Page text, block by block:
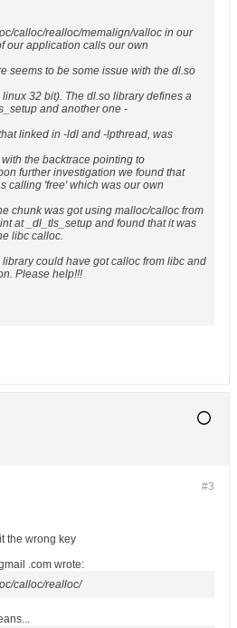
calloc/realloc/memalign/valloc in our
our application calls our own
seems to be some issue with the dl.so
32 bit). The dl.so library defines a
and another one -
linked in -ldl and -lpthread, was
the backtrace pointing to
further investigation we found that
calling 'free' which was our own
chunk was got using malloc/calloc from
at _dl_tls_setup and found that it was
libc calloc.
could have got calloc from libc and
Please help!!!
#3
the wrong key
.com wrote:
calloc/realloc/